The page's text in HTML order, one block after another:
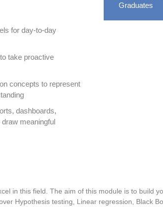
for day-to-day
take proactive
concepts to represent
dashboards,
meaningful
Graduates
in this field. The aim of this module is to build
Hypothesis testing, Linear regression, Black